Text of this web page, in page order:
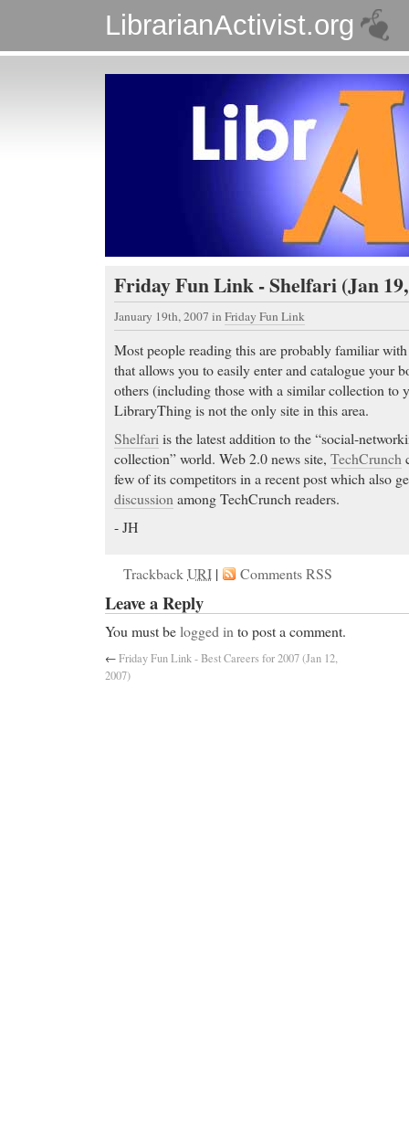
LibrarianActivist.org
Friday Fun Link - Shelfari (Jan
January 19th, 2007 in Friday Fun Link
Most people reading this are probably familiar
that allows you to easily enter and catalogue your
others (including those with a similar collection to
LibraryThing is not the only site in this area.
Shelfari is the latest addition to the “social-
collection” world. Web 2.0 news site, TechCrunch
few of its competitors in a recent post which also
discussion among TechCrunch readers.
- JH
TrackbackURI | Comments RSS
Leave a Reply
You must belogged into post a comment.
←Friday Fun Link - Best Careers for 2007 (Jan 12,
2007)